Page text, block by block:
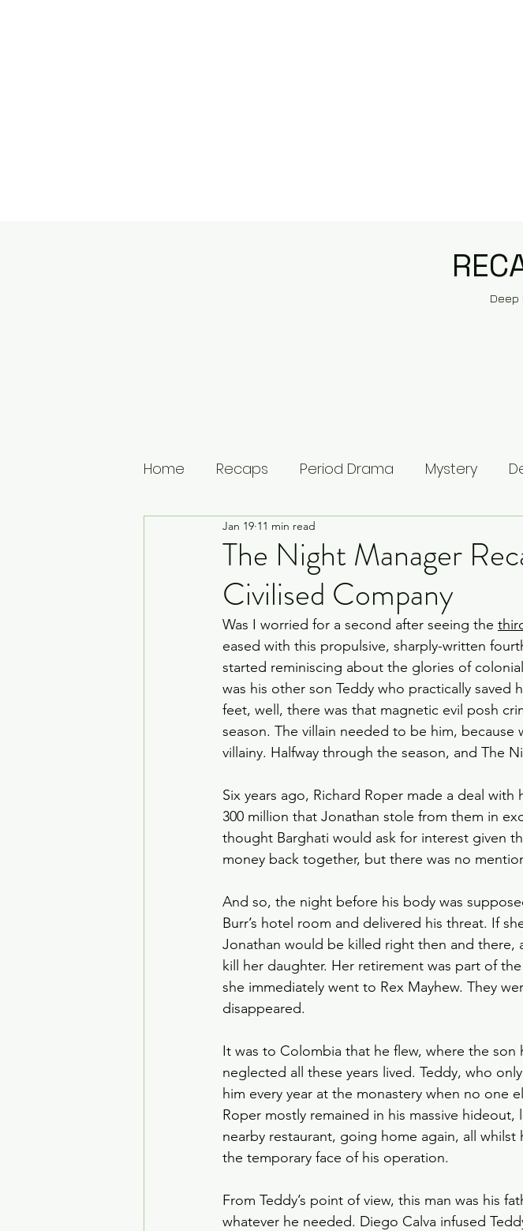
Deep
Home Recaps Period Drama Mystery
House of Guinness
The Leopard Vikings: Valhalla The Last
Lists Medici: Masters of Florence
House of the Dragon Slow Horses
Smoke Spy Thriller Black
The Night Manager
Civilised Company
Jan 19 11 min read
Was I worried for a second after seeing the
eased with this propulsive, sharply-written
started reminiscing about the glories of
was his other son Teddy who practically saved
feet, well, there was that magnetic evil posh
season. The villain needed to be him,
villainy. Halfway through the season, and The
Six years ago, Richard Roper made a deal
300 million that Jonathan stole from them in
thought Barghati would ask for interest given
money back together, but there was no
And so, the night before his body was
Burr’s hotel room and delivered his threat. If
Jonathan would be killed right then and
kill her daughter. Her retirement was part of
she immediately went to Rex Mayhew. They
disappeared.
It was to Colombia that he flew, where the
neglected all these years lived. Teddy, who
him every year at the monastery when no one
Roper mostly remained in his massive
nearby restaurant, going home again, all
the temporary face of his operation.
From Teddy’s point of view, this man was his
whatever he needed. Diego Calva infused